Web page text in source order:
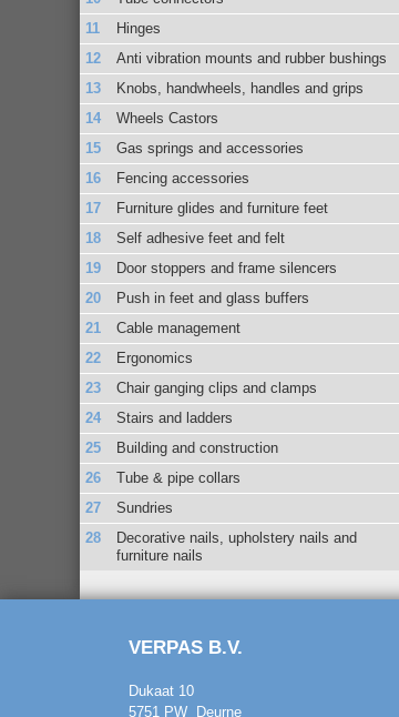
Hinges
Anti vibration mounts and rubber bushings
Knobs, handwheels, handles and grips
Wheels Castors
Gas springs and accessories
Fencing accessories
Furniture glides and furniture feet
Self adhesive feet and felt
Door stoppers and frame silencers
Push in feet and glass buffers
Cable management
Ergonomics
Chair ganging clips and clamps
Stairs and ladders
Building and construction
Tube & pipe collars
Sundries
Decorative nails, upholstery nails and
furniture nails
VERPAS B.V.
Dukaat 10
5751 PW Deurne